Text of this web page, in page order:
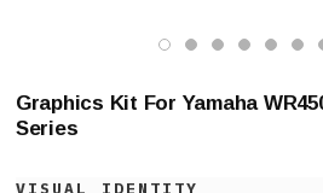
Graphics Kit For Yamaha
Series